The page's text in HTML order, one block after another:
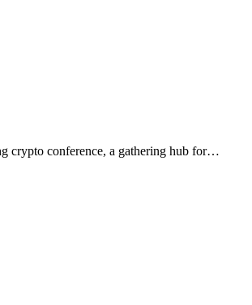
crypto conference, a gathering hub for…